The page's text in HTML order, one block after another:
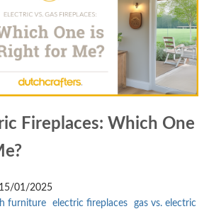
Fireplaces: Which One
15/01/2025
furniture electric fireplaces
gas vs. electric